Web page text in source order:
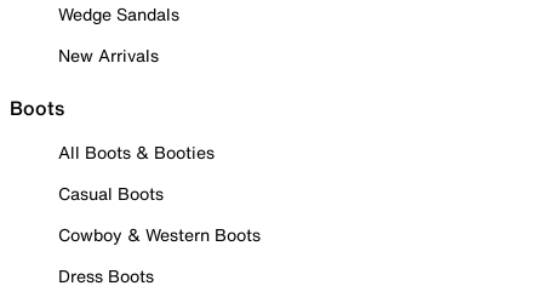
Wedge Sandals
New Arrivals
Boots
All Boots & Booties
Casual Boots
Cowboy & Western Boots
Dress Boots